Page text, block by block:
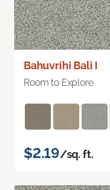
Bahuvrihi Bali I
Room to Explore
$2.19/sq. ft.